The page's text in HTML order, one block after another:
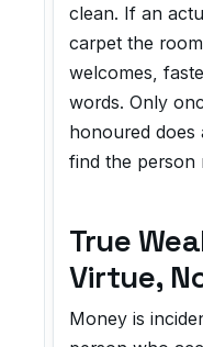
clean. If an
carpet the
welcomes,
words. Only
honoured does
find the person
True
Virtue,
Money is